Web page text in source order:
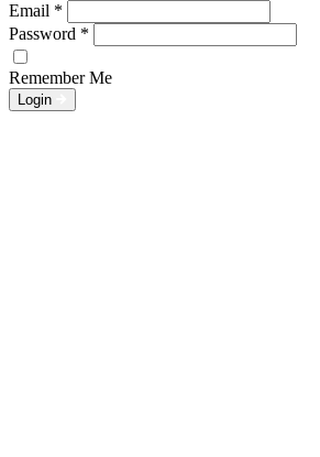
Email *
Password *
Remember Me
Login